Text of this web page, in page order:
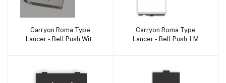
Add to cart
Carryon Roma Type
Lancer - Bell Push With
Add to cart
Carryon Roma Type
Lancer - Bell Push 1 M